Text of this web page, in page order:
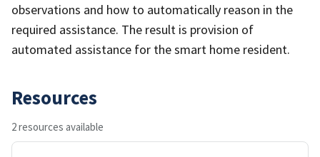
observations and how to automatically reason in the
required assistance. The result is provision of
automated assistance for the smart home resident.
Resources
2 resources available